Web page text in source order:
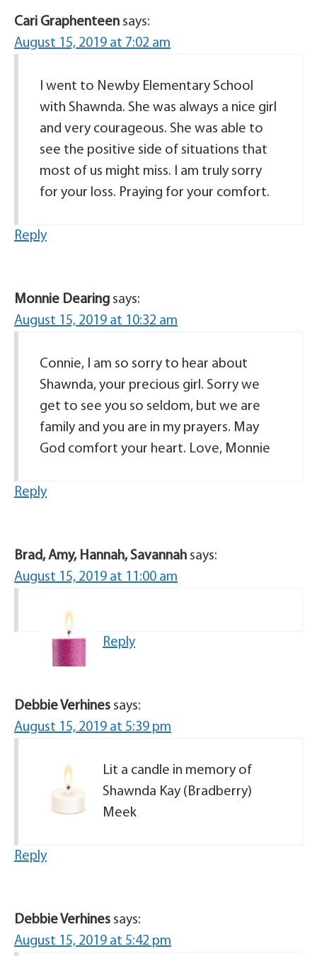
Cari Graphenteen says:
August 15, 2019 at 7:02 am
I went to Newby Elementary School
with Shawnda. She was always a nice girl
and very courageous. She was able to
see the positive side of situations that
most of us might miss. I am truly sorry
for your loss. Praying for your comfort.
Reply
Monnie Dearing says:
August 15, 2019 at 10:32 am
Connie, I am so sorry to hear about
Shawnda, your precious girl. Sorry we
get to see you so seldom, but we are
family and you are in my prayers. May
God comfort your heart. Love, Monnie
Reply
Brad, Amy, Hannah, Savannah says:
August 15, 2019 at 11:00 am
Reply
Debbie Verhines says:
August 15, 2019 at 5:39 pm
Lit a candle in memory of
Shawnda Kay (Bradberry)
Meek
Reply
Debbie Verhines says:
August 15, 2019 at 5:42 pm